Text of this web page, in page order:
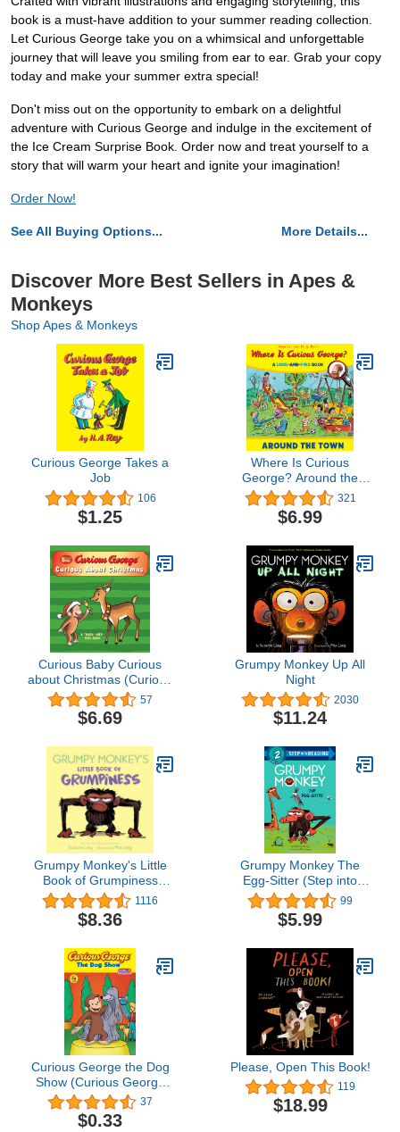
book is a must-have addition to your summer reading collection.
Let Curious George take you on a whimsical and unforgettable
journey that will leave you smiling from ear to ear. Grab your copy
today and make your summer extra special!
Don't miss out on the opportunity to embark on a delightful
adventure with Curious George and indulge in the excitement of
the Ice Cream Surprise Book. Order now and treat yourself to a
story that will warm your heart and ignite your imagination!
Order Now!
See All Buying Options... More Details...
Discover More Best Sellers in Apes &
Monkeys
Shop Apes & Monkeys
Curious George Takes a
Job
106
$1.25
Where Is Curious
George? Around the
Town: A Look-and-Find
Book
321
$6.99
Curious Baby Curious
about Christmas (Curious
George touch-and-feel
board book) (Curious
Baby Curious George)
57
$6.69
Grumpy Monkey Up All
Night
2030
$11.24
Grumpy Monkey's Little
Book of Grumpiness
(Grumpy Monkey Board
Books)
1116
$8.36
Grumpy Monkey The
Egg-Sitter (Step into
Reading)
99
$5.99
Curious George the Dog
Show (Curious George
TV)
37
$0.33
Please, Open This Book!
119
$18.99